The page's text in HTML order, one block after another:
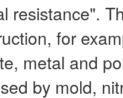
resistance".
for
metal and
by mold,